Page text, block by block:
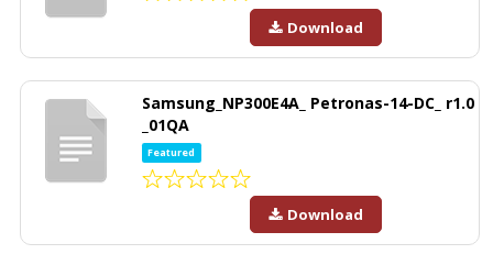
Download
Samsung_NP300E4A_ Petronas-14-DC_ r1.0
_01QA
Featured
Download